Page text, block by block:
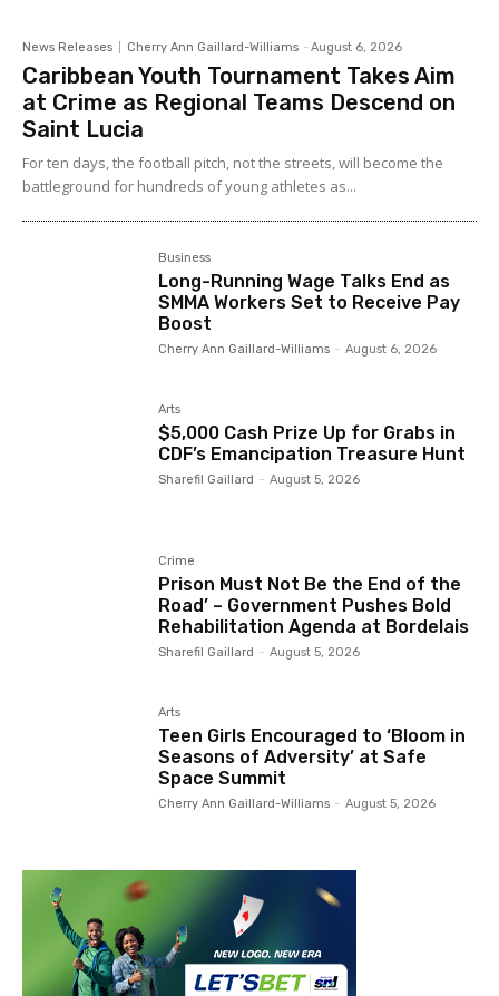
News Releases Cherry Ann Gaillard-Williams - August 6, 2026
Caribbean Youth Tournament Takes Aim
at Crime as Regional Teams Descend on
Saint Lucia
For ten days, the football pitch, not the streets, will become the
battleground for hundreds of young athletes as...
Business
Long-Running Wage Talks End as
SMMA Workers Set to Receive Pay
Boost
Cherry Ann Gaillard-Williams - August 6, 2026
Arts
$5,000 Cash Prize Up for Grabs in
CDF’s Emancipation Treasure Hunt
Sharefil Gaillard - August 5, 2026
Crime
Prison Must Not Be the End of the
Road’ – Government Pushes Bold
Rehabilitation Agenda at Bordelais
Sharefil Gaillard - August 5, 2026
Arts
Teen Girls Encouraged to ‘Bloom in
Seasons of Adversity’ at Safe
Space Summit
Cherry Ann Gaillard-Williams - August 5, 2026